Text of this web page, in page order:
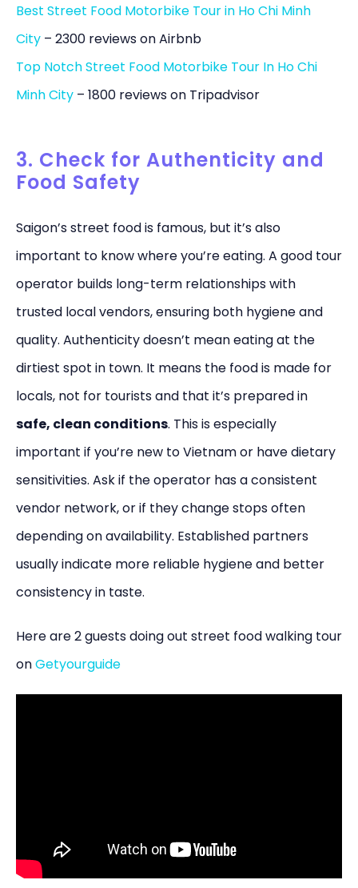
Best Street Food Motorbike Tour in Ho Chi Minh
City – 2300 reviews on Airbnb
Top Notch Street Food Motorbike Tour In Ho Chi
Minh City – 1800 reviews on Tripadvisor
3. Check for Authenticity and
Food Safety
Saigon’s street food is famous, but it’s also
important to know where you’re eating. A good tour
operator builds long-term relationships with
trusted local vendors, ensuring both hygiene and
quality. Authenticity doesn’t mean eating at the
dirtiest spot in town. It means the food is made for
locals, not for tourists and that it’s prepared in
safe, clean conditions. This is especially
important if you’re new to Vietnam or have dietary
sensitivities. Ask if the operator has a consistent
vendor network, or if they change stops often
depending on availability. Established partners
usually indicate more reliable hygiene and better
consistency in taste.
Here are 2 guests doing out street food walking tour
onGetyourguide